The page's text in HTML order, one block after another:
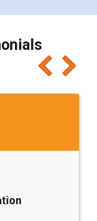
the whole
coupons
people
it for sure 👌